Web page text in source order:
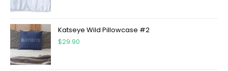
Katseye Wild Pillowcase #2
$29.90